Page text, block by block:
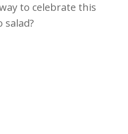
to celebrate this